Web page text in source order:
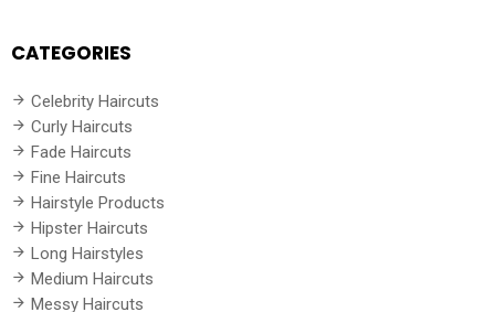
CATEGORIES
Celebrity Haircuts
Curly Haircuts
Fade Haircuts
Fine Haircuts
Hairstyle Products
Hipster Haircuts
Long Hairstyles
Medium Haircuts
Messy Haircuts